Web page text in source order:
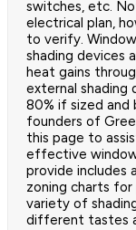
switches, etc.
electrical plan,
to verify.
shading devices
heat gains
external shading
80% if sized and
founders of
this page to
effective
provide includes
zoning charts for
variety of
different tastes